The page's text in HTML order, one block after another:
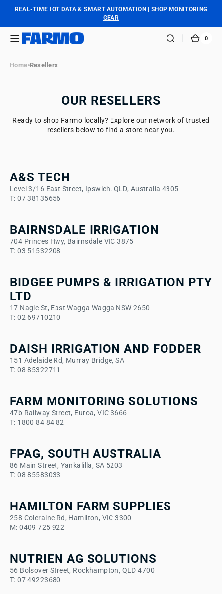
SKIP TO
REAL-TIME IOT DATA & SMART AUTOMATION | SHOP MONITORING
GEAR
FARMO CART
0
0
Home Resellers
OUR RESELLERS
Ready to shop Farmo locally? Explore our network of trusted
resellers below to find a store near you.
A&S TECH
Level 3/16 East Street, Ipswich, QLD, Australia 4305
T: 07 38135656
BAIRNSDALE IRRIGATION
704 Princes Hwy, Bairnsdale VIC 3875
T: 03 51532208
BIDGEE PUMPS & IRRIGATION PTY
LTD
17 Nagle St, East Wagga Wagga NSW 2650
T: 02 69710210
DAISH IRRIGATION AND FODDER
151 Adelaide Rd, Murray Bridge, SA
T: 08 85322711
FARM MONITORING SOLUTIONS
47b Railway Street, Euroa, VIC 3666
T: 1800 84 84 82
FPAG, SOUTH AUSTRALIA
86 Main Street, Yankalilla, SA 5203
T: 08 85583033
HAMILTON FARM SUPPLIES
258 Coleraine Rd, Hamilton, VIC 3300
M: 0409 725 922
NUTRIEN AG SOLUTIONS
56 Bolsover Street, Rockhampton, QLD 4700
T: 07 49223680